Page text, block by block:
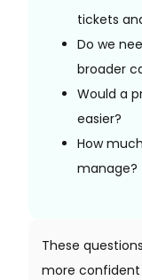
tickets
Do we
broader
Would a
easier?
How
manage?
These
more confident